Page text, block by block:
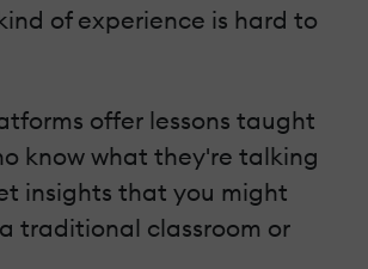
of experience is hard to
offer lessons taught
know what they're talking
insights that you might
traditional classroom or